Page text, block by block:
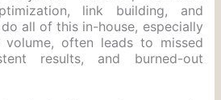
link building, and
all of this in-house, especially
often leads to missed
results, and burned-out